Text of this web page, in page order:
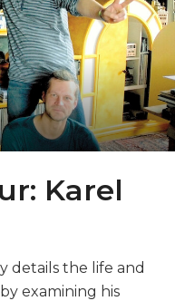
Karel
details the life and
examining his